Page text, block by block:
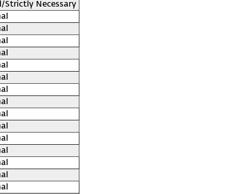
Strictly Necessary